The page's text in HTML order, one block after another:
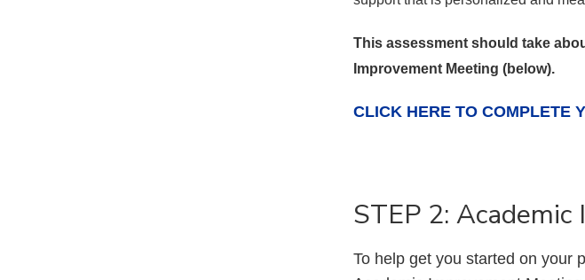
This assessment should take
Improvement Meeting (below).
CLICK HERE TO COMPLETE
STEP 2:
To help get you started on your